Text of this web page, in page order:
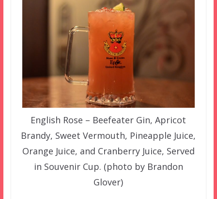
English Rose – Beefeater Gin, Apricot
Brandy, Sweet Vermouth, Pineapple Juice,
Orange Juice, and Cranberry Juice, Served
in Souvenir Cup. (photo by Brandon
Glover)